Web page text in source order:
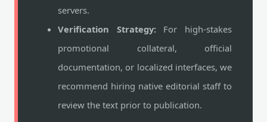
servers.
Verification Strategy:For high-stakes
promotional collateral, official
documentation, or localized interfaces, we
recommend hiring native editorial staff to
review the text prior to publication.